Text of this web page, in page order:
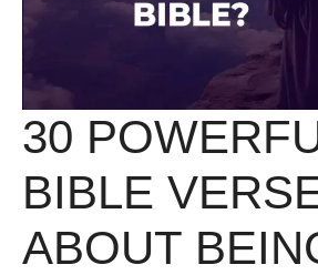
30
BIBLE
ABOUT